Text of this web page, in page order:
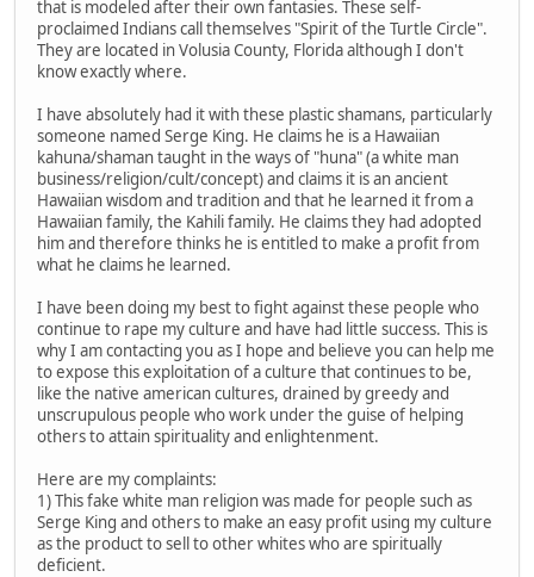
that is modeled after their own fantasies. These self-
proclaimed Indians call themselves "Spirit of the Turtle Circle".
They are located in Volusia County, Florida although I don't
know exactly where.
I have absolutely had it with these plastic shamans, particularly
someone named Serge King. He claims he is a Hawaiian
kahuna/shaman taught in the ways of "huna" (a white man
business/religion/cult/concept) and claims it is an ancient
Hawaiian wisdom and tradition and that he learned it from a
Hawaiian family, the Kahili family. He claims they had adopted
him and therefore thinks he is entitled to make a profit from
what he claims he learned.
I have been doing my best to fight against these people who
continue to rape my culture and have had little success. This is
why I am contacting you as I hope and believe you can help me
to expose this exploitation of a culture that continues to be,
like the native american cultures, drained by greedy and
unscrupulous people who work under the guise of helping
others to attain spirituality and enlightenment.
Here are my complaints:
1) This fake white man religion was made for people such as
Serge King and others to make an easy profit using my culture
as the product to sell to other whites who are spiritually
deficient.